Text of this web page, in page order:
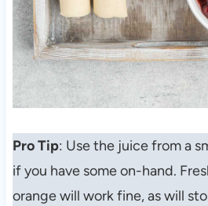
Pro Tip: Use the juice from a
if you have some on-hand.
orange will work fine, as will